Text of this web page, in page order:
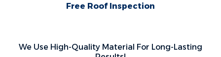
Free Roof Inspection
We Use High-Quality Material For Long-Lasting